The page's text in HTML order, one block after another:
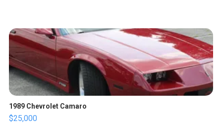
1989 Chevrolet Camaro
$25,000